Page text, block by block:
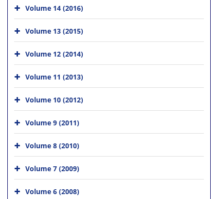
Volume 14 (2016)
Volume 13 (2015)
Volume 12 (2014)
Volume 11 (2013)
Volume 10 (2012)
Volume 9 (2011)
Volume 8 (2010)
Volume 7 (2009)
Volume 6 (2008)